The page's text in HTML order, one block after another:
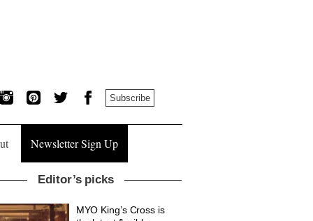
Subscribe
Newsletter Sign Up
Editor’s picks
MYO King’s Cross is